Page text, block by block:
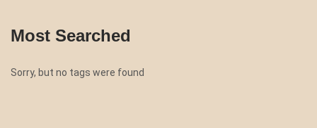
Most Searched
Sorry, but no tags were found